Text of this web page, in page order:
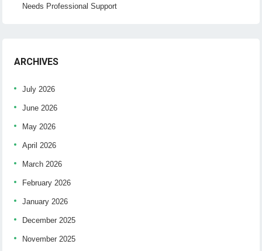
Needs Professional Support
ARCHIVES
July 2026
June 2026
May 2026
April 2026
March 2026
February 2026
January 2026
December 2025
November 2025